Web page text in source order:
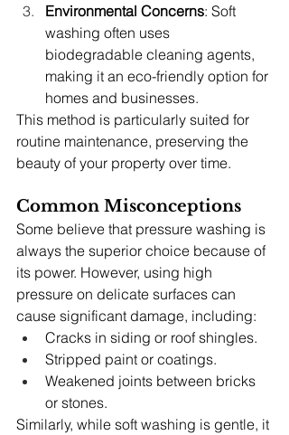
Environmental Concerns: Soft
washing often uses
biodegradable cleaning agents,
making it an eco-friendly option for
homes and businesses.
This method is particularly suited for
routine maintenance, preserving the
beauty of your property over time.
Common Misconceptions
Some believe that pressure washing is
always the superior choice because of
its power. However, using high
pressure on delicate surfaces can
cause significant damage, including:
Cracks in siding or roof shingles.
Stripped paint or coatings.
Weakened joints between bricks
or stones.
Similarly, while soft washing is gentle, it